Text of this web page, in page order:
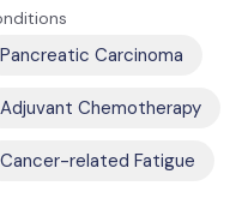
Pancreatic Carcinoma
Adjuvant Chemotherapy
Cancer-related Fatigue